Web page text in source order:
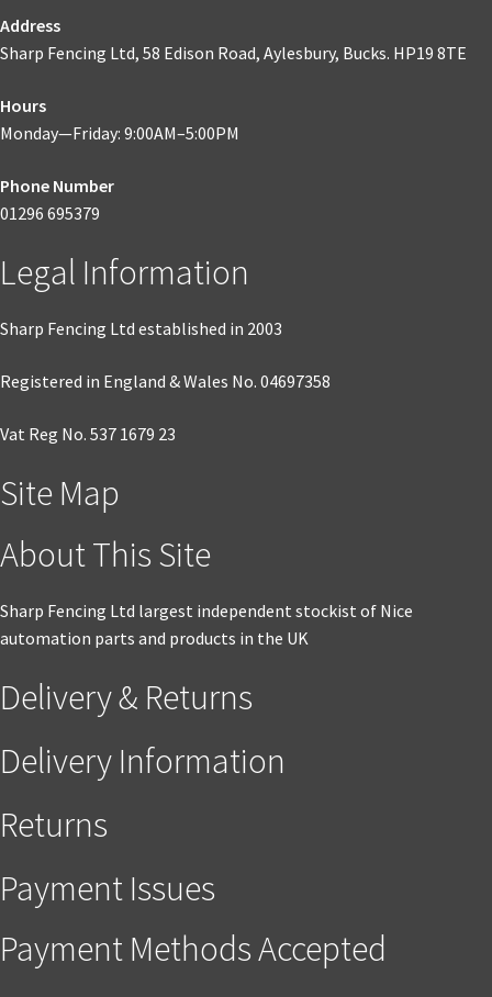
options
Address
Sharp Fencing Ltd, 58 Edison Road, Aylesbury, Bucks. HP19 8TE
Hours
Monday—Friday: 9:00AM–5:00PM
Phone Number
01296 695379
Legal Information
Sharp Fencing Ltd established in 2003
Registered in England & Wales No. 04697358
Vat Reg No. 537 1679 23
Site Map
About This Site
Sharp Fencing Ltd largest independent stockist of Nice
automation parts and products in the UK
Delivery & Returns
Delivery Information
Returns
Payment Issues
Payment Methods Accepted